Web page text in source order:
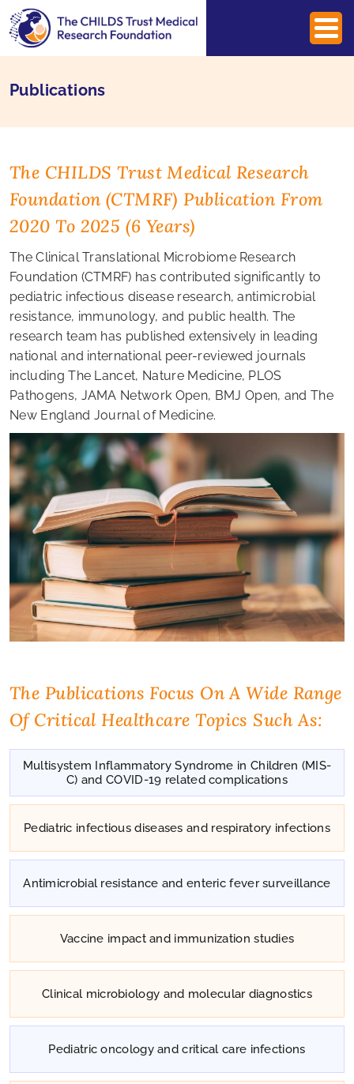
Publications
The CHILDS Trust Medical Research
Foundation (CTMRF) Publication From
2020 To 2025 (6 Years)
The Clinical Translational Microbiome Research
Foundation (CTMRF) has contributed significantly to
pediatric infectious disease research, antimicrobial
resistance, immunology, and public health. The
research team has published extensively in leading
national and international peer-reviewed journals
including The Lancet, Nature Medicine, PLOS
Pathogens, JAMA Network Open, BMJ Open, and The
New England Journal of Medicine.
The Publications Focus On A Wide Range
Of Critical Healthcare Topics Such As:
Multisystem Inflammatory Syndrome in Children (MIS-
C) and COVID-19 related complications
Pediatric infectious diseases and respiratory infections
Antimicrobial resistance and enteric fever surveillance
Vaccine impact and immunization studies
Clinical microbiology and molecular diagnostics
Pediatric oncology and critical care infections